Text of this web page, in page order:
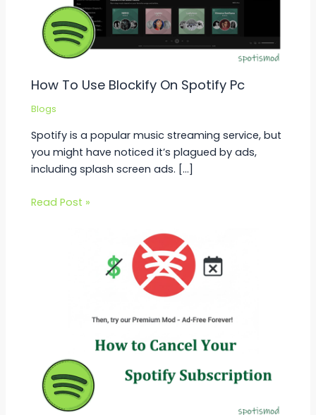
How To Use Blockify On Spotify Pc
Blogs
Spotify is a popular music streaming service, but
you might have noticed it’s plagued by ads,
including splash screen ads. […]
Read Post »